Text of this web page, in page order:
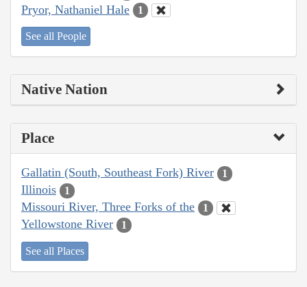
Pryor, Nathaniel Hale 1
See all People
Native Nation
Place
Gallatin (South, Southeast Fork) River 1
Illinois 1
Missouri River, Three Forks of the 1
Yellowstone River 1
See all Places